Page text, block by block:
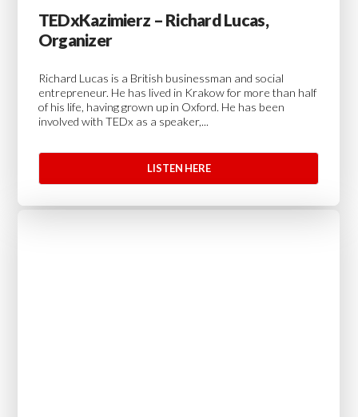
TEDxKazimierz – Richard Lucas,
Organizer
Richard Lucas is a British businessman and social
entrepreneur. He has lived in Krakow for more than half
of his life, having grown up in Oxford. He has been
involved with TEDx as a speaker,...
LISTEN HERE